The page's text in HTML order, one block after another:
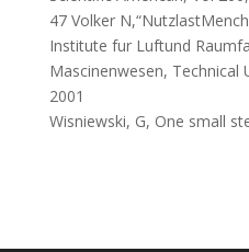
47 Volker
Institute fur Luftund
Mascinenwesen, Technical
2001
Wisniewski, G, One small